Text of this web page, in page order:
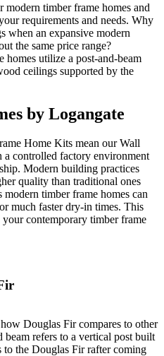
timber frame homes and
requirements and needs. Why
when an expansive modern
the same price range?
homes utilize a post-and-beam
ceilings supported by the
by Logangate
Home Kits mean our Wall
a controlled factory environment
Modern building practices
quality than traditional ones
timber frame homes can
much faster dry-in times. This
contemporary timber frame
Douglas Fir compares to other
beam refers to a vertical post built
to the Douglas Fir rafter coming